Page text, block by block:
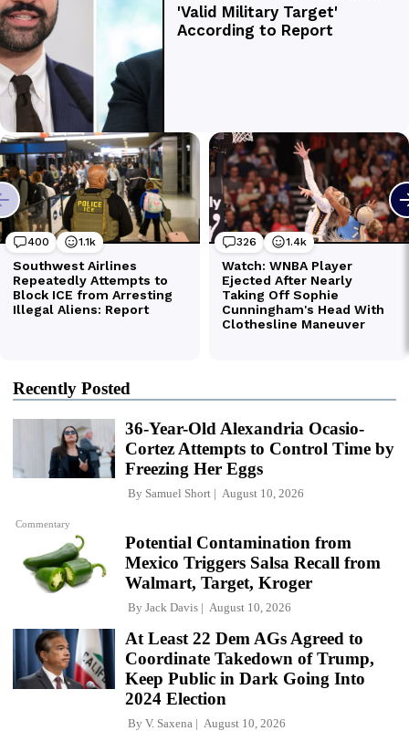
Recently Posted
Commentary
36-Year-Old Alexandria Ocasio-
Cortez Attempts to Control Time by
Freezing Her Eggs
By Samuel Short August 10, 2026
Potential Contamination from
Mexico Triggers Salsa Recall from
Walmart, Target, Kroger
By Jack Davis August 10, 2026
At Least 22 Dem AGs Agreed to
Coordinate Takedown of Trump,
Keep Public in Dark Going Into
2024 Election
By V. Saxena August 10, 2026